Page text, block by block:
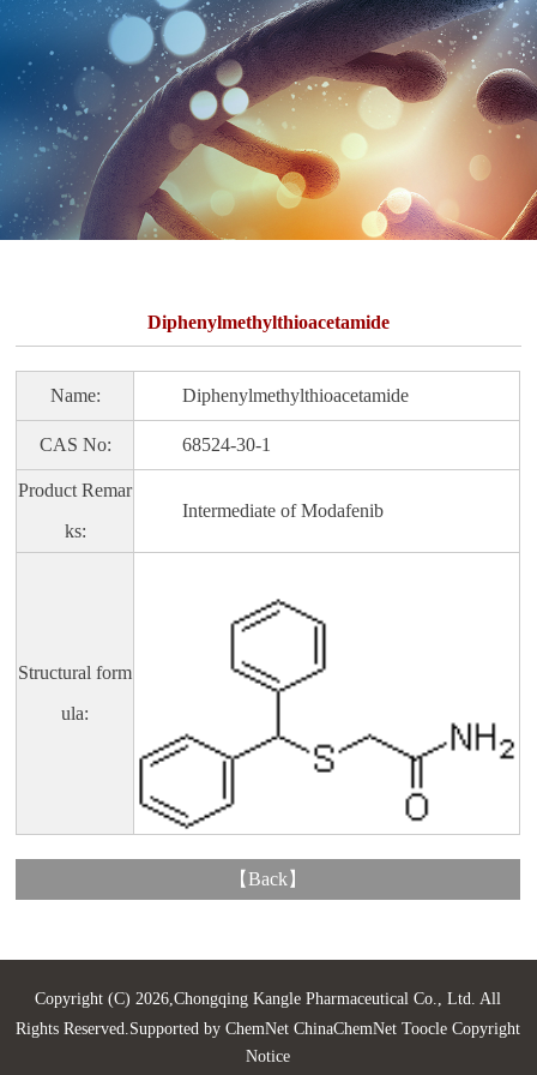
Diphenylmethylthioacetamide
Name: Diphenylmethylthioacetamide
CAS No: 68524-30-1
Product Remar
ks:
Intermediate of Modafenib
Structural form
ula:
【Back 】
Copyright (C) 2026,Chongqing Kangle Pharmaceutical Co., Ltd. All
Rights Reserved.Supported byChemNet ChinaChemNet Toocle Copyright
Notice